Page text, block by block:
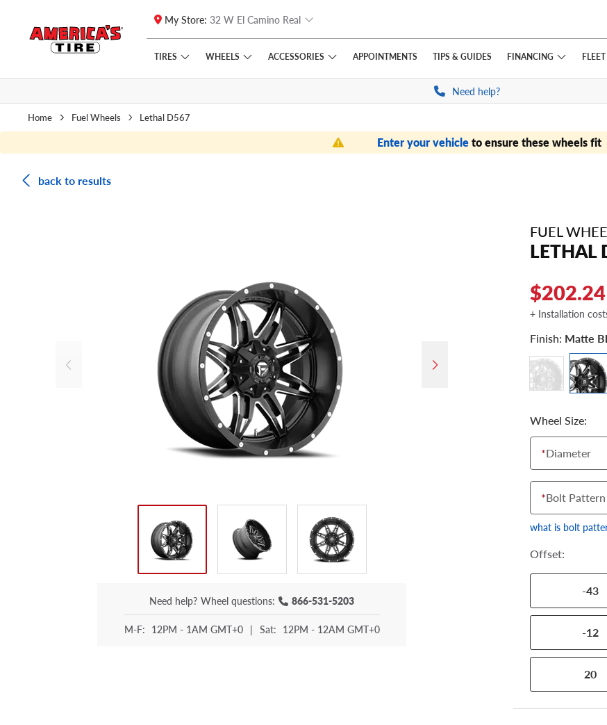
Skip to main content
Click to view our Accessibility Policy link
My Store: 32 W El Camino Real
TIRES WHEELS ACCESSORIES APPOINTMENTS TIPS & GUIDES FINANCING FLEET
Need help?
Home Fuel Wheels Lethal D567
Enter your vehicleto ensure these wheels fit
back to results
Need help? Wheel questions: 866-531-5203
M-F: 12PM - 1AM GMT+0 | Sat: 12PM - 12AM GMT+0
FUEL
LETHAL
+ Installation
Finish: Matte
Wheel Size:
*Diameter
*Bolt Pattern
what is bolt
Offset:
-43
-12
20